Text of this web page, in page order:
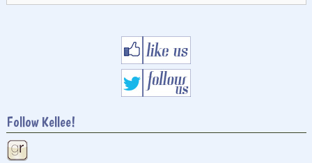
Follow Kellee!